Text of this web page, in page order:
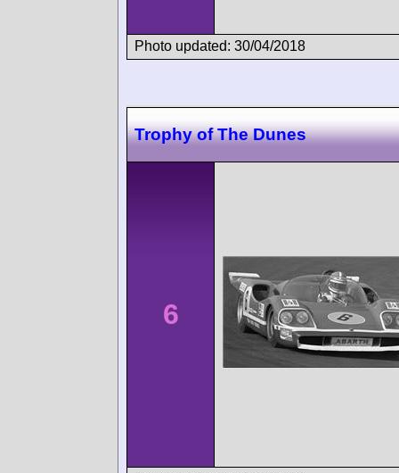
Photo updated: 30/04/2018
Trophy of The Dunes
6